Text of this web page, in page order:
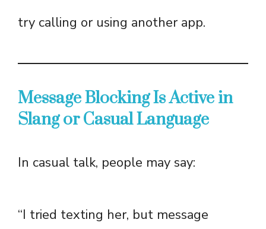
try calling or using another app.
Message Blocking Is Active in
Slang or Casual Language
In casual talk, people may say:
“I tried texting her, but message